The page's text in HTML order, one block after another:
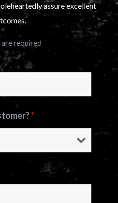
assure excellent
are required
*